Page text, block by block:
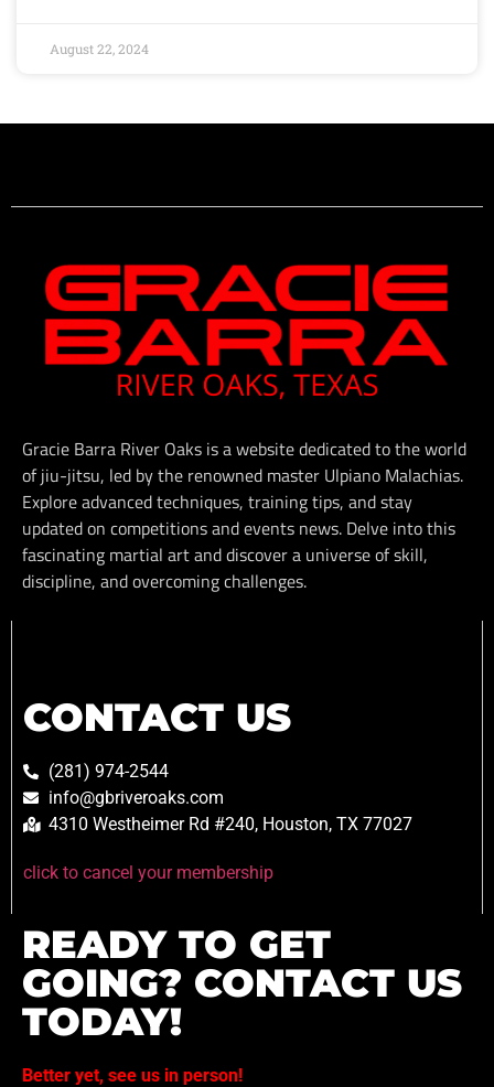
August 22, 2024
Gracie Barra River Oaks is a website dedicated to the world
of jiu-jitsu, led by the renowned master Ulpiano Malachias.
Explore advanced techniques, training tips, and stay
updated on competitions and events news. Delve into this
fascinating martial art and discover a universe of skill,
discipline, and overcoming challenges.
CONTACT US
(281) 974-2544
info@gbriveroaks.com
4310 Westheimer Rd #240, Houston, TX 77027
click to cancel your membership
READY TO GET
GOING? CONTACT US
TODAY!
Better yet, see us in person!